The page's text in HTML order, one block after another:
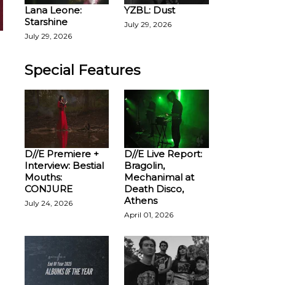
Lana Leone:
Starshine
July 29, 2026
YZBL: Dust
July 29, 2026
Special Features
D//E Premiere +
Interview: Bestial
Mouths:
CONJURE
July 24, 2026
D//E Live Report:
Bragolin,
Mechanimal at
Death Disco,
Athens
April 01, 2026